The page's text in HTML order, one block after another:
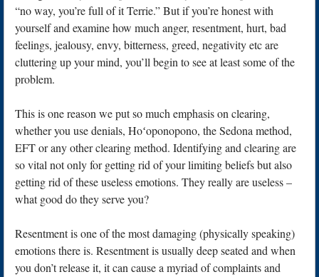
“no way, you’re full of it Terrie.” But if you’re honest with
yourself and examine how much anger, resentment, hurt, bad
feelings, jealousy, envy, bitterness, greed, negativity etc are
cluttering up your mind, you’ll begin to see at least some of the
problem.
This is one reason we put so much emphasis on clearing,
whether you use denials, Hoʻoponopono, the Sedona method,
EFT or any other clearing method. Identifying and clearing are
so vital not only for getting rid of your limiting beliefs but also
getting rid of these useless emotions. They really are useless –
what good do they serve you?
Resentment is one of the most damaging (physically speaking)
emotions there is. Resentment is usually deep seated and when
you don’t release it, it can cause a myriad of complaints and